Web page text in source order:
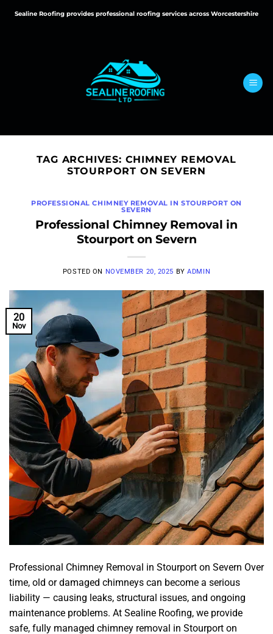
Sealine Roofing provides professional roofing services across Worcestershire
TAG ARCHIVES: CHIMNEY REMOVAL
STOURPORT ON SEVERN
PROFESSIONAL CHIMNEY REMOVAL IN STOURPORT ON
SEVERN
Professional Chimney Removal in
Stourport on Severn
POSTED ON NOVEMBER 20, 2025 BYADMIN
20
Nov
Professional Chimney Removal in Stourport on Severn Over
time, old or damaged chimneys can become a serious
liability — causing leaks, structural issues, and ongoing
maintenance problems. At Sealine Roofing, we provide
safe, fully managed chimney removal in Stourport on